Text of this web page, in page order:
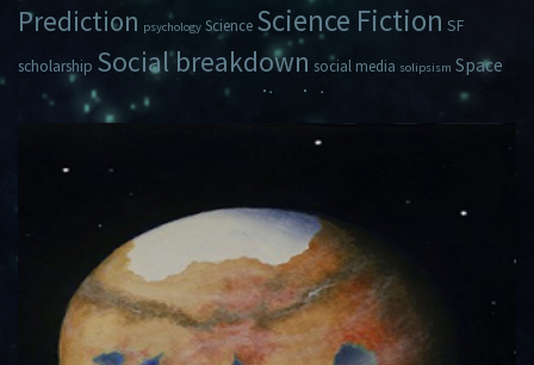
Prediction psychology Science Science Fiction SF
scholarship Social breakdown social media solipsism Space
Travel
Time Young Adult Fiction zeitgeist